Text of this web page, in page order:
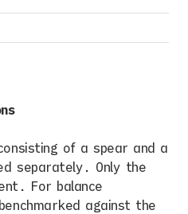
of a spear and a
separately. Only the
For balance
against the